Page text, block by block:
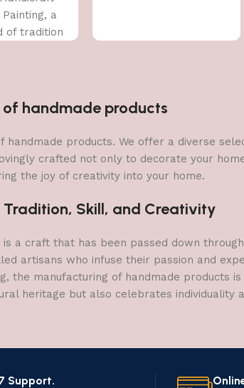
a
of tradition
handmade products
products. We offer a diverse
crafted not only to decorate your
the joy of creativity into your home.
Skill, and Creativity
a craft that has been passed down
artisans who infuse their passion and
the manufacturing of handmade products
heritage but also celebrates individuality
Support.